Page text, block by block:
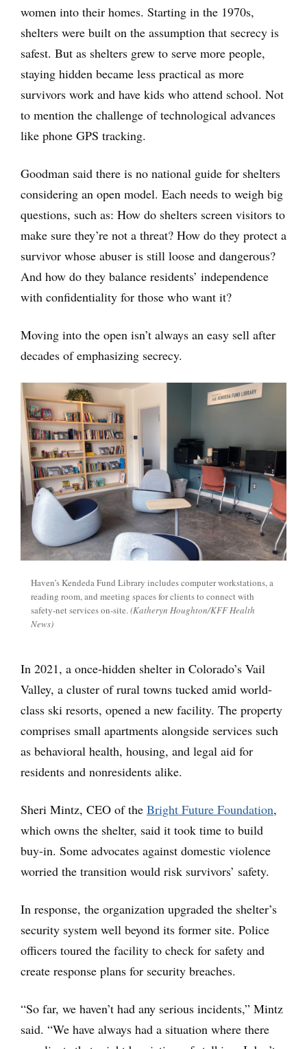
women into their homes. Starting in the 1970s,
shelters were built on the assumption that secrecy is
safest. But as shelters grew to serve more people,
staying hidden became less practical as more
survivors work and have kids who attend school. Not
to mention the challenge of technological advances
like phone GPS tracking.
Goodman said there is no national guide for shelters
considering an open model. Each needs to weigh big
questions, such as: How do shelters screen visitors to
make sure they’re not a threat? How do they protect a
survivor whose abuser is still loose and dangerous?
And how do they balance residents’ independence
with confidentiality for those who want it?
Moving into the open isn’t always an easy sell after
decades of emphasizing secrecy.
Haven’s Kendeda Fund Library includes computer workstations, a
reading room, and meeting spaces for clients to connect with
safety-net services on-site.(Katheryn Houghton/KFF Health
News)
In 2021, a once-hidden shelter in Colorado’s Vail
Valley, a cluster of rural towns tucked amid world-
class ski resorts, opened a new facility. The property
comprises small apartments alongside services such
as behavioral health, housing, and legal aid for
residents and nonresidents alike.
Sheri Mintz, CEO of the Bright Future Foundation,
which owns the shelter, said it took time to build
buy-in. Some advocates against domestic violence
worried the transition would risk survivors’ safety.
In response, the organization upgraded the shelter’s
security system well beyond its former site. Police
officers toured the facility to check for safety and
create response plans for security breaches.
“So far, we haven’t had any serious incidents,” Mintz
said. “We have always had a situation where there